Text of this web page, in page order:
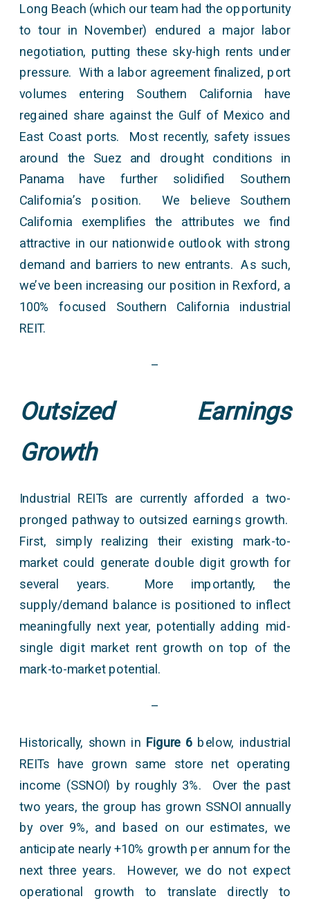
Long Beach (which our team had the opportunity
to tour in November) endured a major labor
negotiation, putting these sky-high rents under
pressure. With a labor agreement finalized, port
volumes entering Southern California have
regained share against the Gulf of Mexico and
East Coast ports. Most recently, safety issues
around the Suez and drought conditions in
Panama have further solidified Southern
California’s position. We believe Southern
California exemplifies the attributes we find
attractive in our nationwide outlook with strong
demand and barriers to new entrants. As such,
we’ve been increasing our position in Rexford, a
100% focused Southern California industrial
REIT.
–
Outsized Earnings
Growth
Industrial REITs are currently afforded a two-
pronged pathway to outsized earnings growth.
First, simply realizing their existing mark-to-
market could generate double digit growth for
several years. More importantly, the
supply/demand balance is positioned to inflect
meaningfully next year, potentially adding mid-
single digit market rent growth on top of the
mark-to-market potential.
–
Historically, shown in Figure 6 below, industrial
REITs have grown same store net operating
income (SSNOI) by roughly 3%. Over the past
two years, the group has grown SSNOI annually
by over 9%, and based on our estimates, we
anticipate nearly +10% growth per annum for the
next three years. However, we do not expect
operational growth to translate directly to